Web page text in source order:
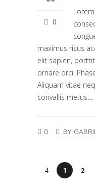
0
maximus risus
elit sapien,
ornare orci.
Aliquam vitae
convallis metus....
0 BY
1 2